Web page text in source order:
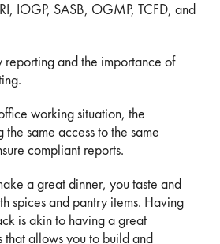
IOGP, SASB, OGMP, TCFD, and
and the importance of
working situation, the
same access to the same
compliant reports.
a great dinner, you taste and
spices and pantry items. Having
is akin to having a great
that allows you to build and